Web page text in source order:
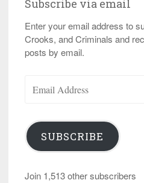
Subscribe via email
Enter your email address to
Crooks, and Criminals and
posts by email.
Address
SUBSCRIBE
Join 1,513 other subscribers